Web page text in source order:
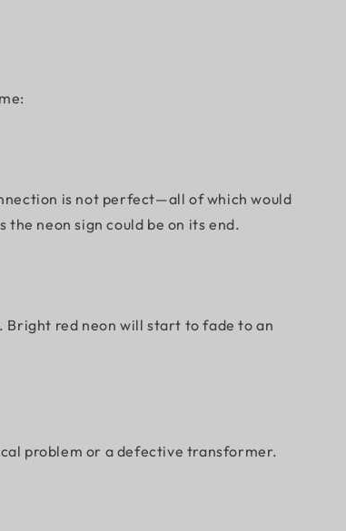
is not perfect—all of which would
neon sign could be on its end.
Bright red neon will start to fade to an
problem or a defective transformer.